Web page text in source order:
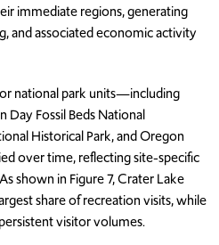
immediate regions, generating
and associated economic activity
national park units—including
Day Fossil Beds National
Historical Park, and Oregon
over time, reflecting site-specific
shown in Figure 7, Crater Lake
share of recreation visits, while
visitor volumes.